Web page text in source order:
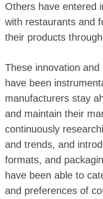
Others have entered
with restaurants and
their products
These innovation
have been
manufacturers stay
and maintain their
continuously
and trends, and
formats, and
have been able to
and preferences of